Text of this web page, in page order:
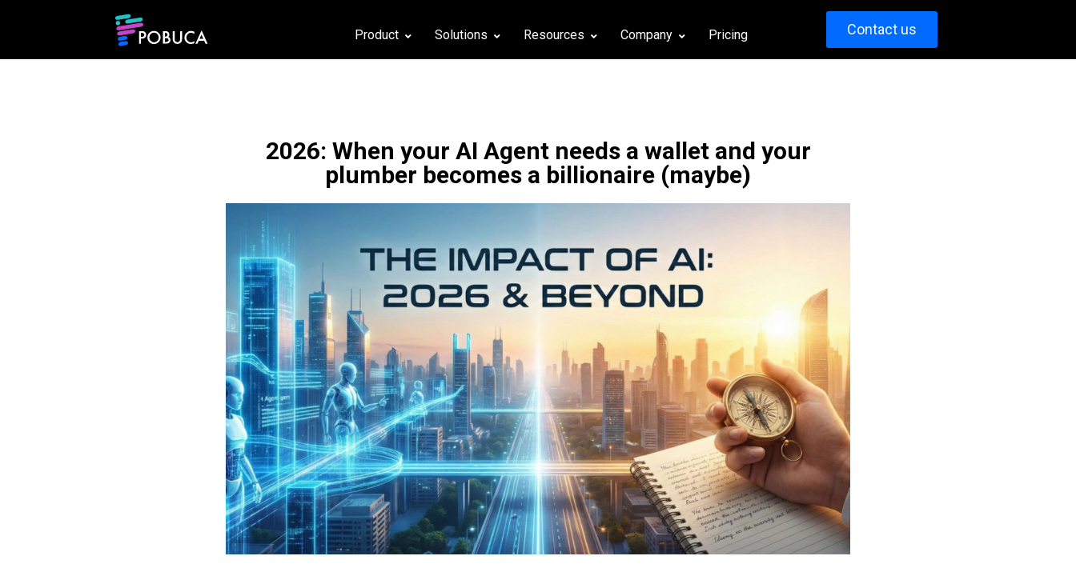
Product Solutions Resources Company Pricing Contact us
2026: When your AI Agent needs a wallet and your
plumber becomes a billionaire (maybe)